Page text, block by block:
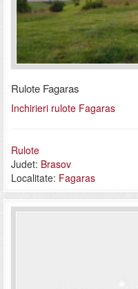
Rulote Fagaras
Inchirieri rulote Fagaras
Rulote
Judet: Brasov
Localitate: Fagaras